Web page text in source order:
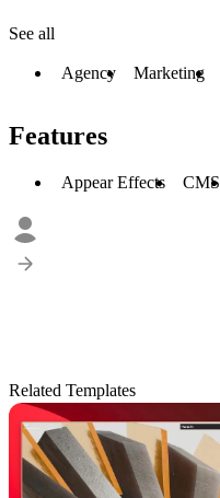
See all
Agency Marketing
Features
Appear Effects CMS
Related Templates